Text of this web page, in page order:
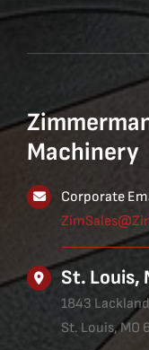
Machinery
Corporate
St. Louis,
1843
St. Louis, MO